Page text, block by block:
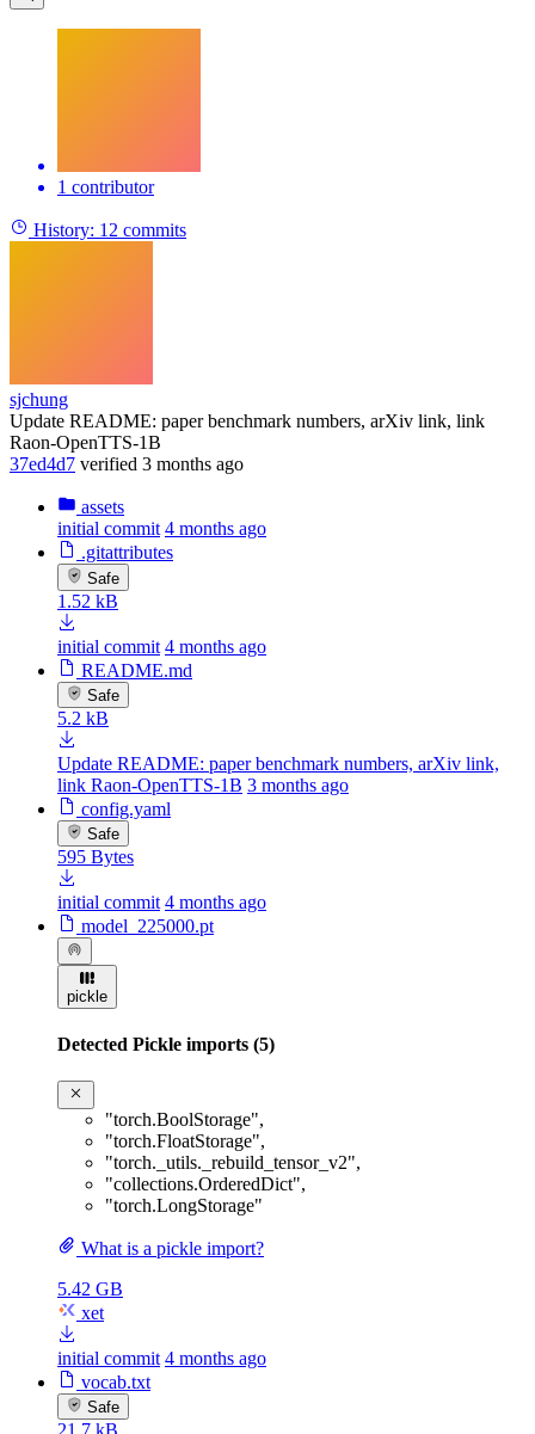
1 contributor
History: 12 commits
sjchung
Update README: paper benchmark numbers, arXiv link, link
Raon-OpenTTS-1B
37ed4d7 verified 3 months ago
assets
initial commit 4 months ago
.gitattributes
Safe
1.52 kB
initial commit 4 months ago
README.md
Safe
5.2 kB
Update README: paper benchmark numbers, arXiv link,
link Raon-OpenTTS-1B 3 months ago
config.yaml
Safe
595 Bytes
initial commit 4 months ago
model_225000.pt
pickle
Detected Pickle imports (5)
"torch.BoolStorage",
"torch.FloatStorage",
"torch._utils._rebuild_tensor_v2",
"collections.OrderedDict",
"torch.LongStorage"
What is a pickle import?
5.42 GB
xet
initial commit 4 months ago
vocab.txt
Safe